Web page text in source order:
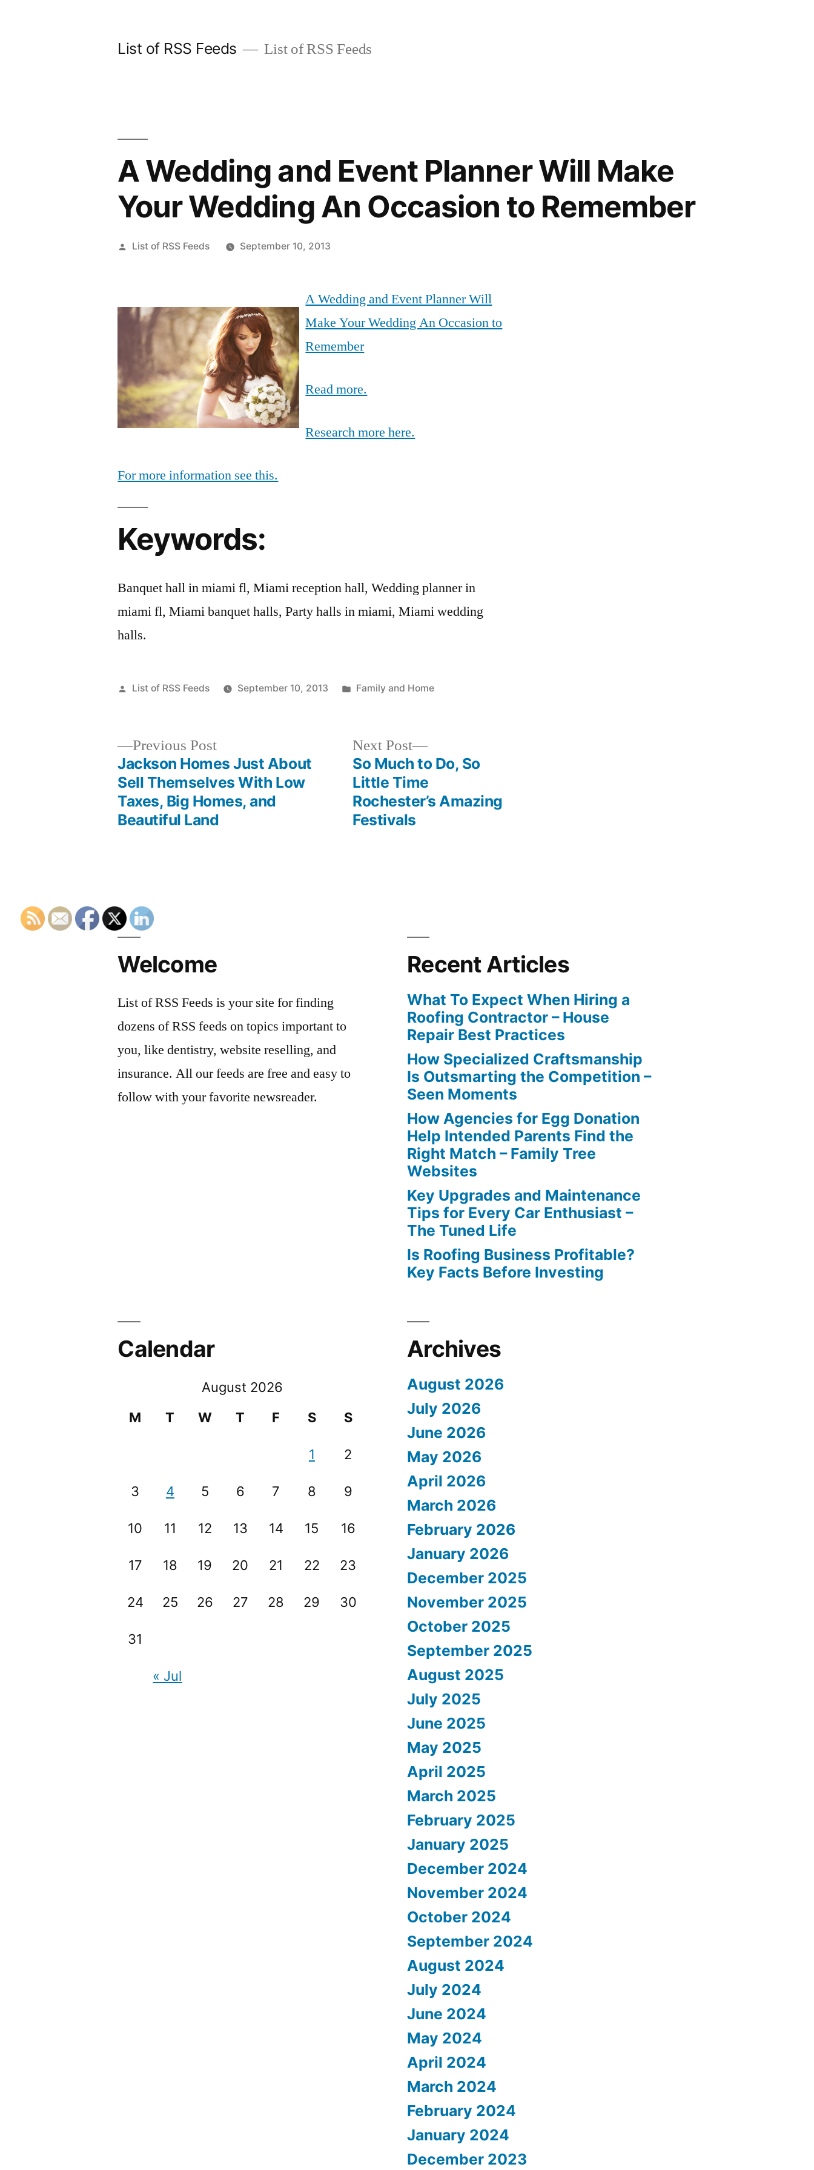
List of RSS Feeds List of RSS Feeds
A Wedding and Event Planner Will Make
Your Wedding An Occasion to Remember
Posted
List of RSS Feeds September 10, 2013
A Wedding and Event Planner Will
Make Your Wedding An Occasion to
Remember
Read more.
Research more here.
For more information see this.
Keywords:
Banquet hall in miami fl, Miami reception hall, Wedding planner in
miami fl, Miami banquet halls, Party halls in miami, Miami wedding
halls.
Posted
List of RSS Feeds September 10, 2013
Posted
Family and Home
navigation
Previous PostPrevious
post:
Jackson Homes Just About
Sell Themselves With Low
Taxes, Big Homes, and
Beautiful Land
Next Post
Next
post:
So Much to Do, So
Little Time
Rochester’s Amazing
Festivals
Welcome
List of RSS Feeds is your site for finding
dozens of RSS feeds on topics important to
you, like dentistry, website reselling, and
insurance. All our feeds are free and easy to
follow with your favorite newsreader.
Recent Articles
What To Expect When Hiring a
Roofing Contractor – House
Repair Best Practices
How Specialized Craftsmanship
Is Outsmarting the Competition –
Seen Moments
How Agencies for Egg Donation
Help Intended Parents Find the
Right Match – Family Tree
Websites
Key Upgrades and Maintenance
Tips for Every Car Enthusiast –
The Tuned Life
Is Roofing Business Profitable?
Key Facts Before Investing
Calendar
August 2026
M
T W T F S S
1 2
3 4 5 6 7 8 9
10 11 12 13 14 15 16
17 18 19 20 21 22 23
24 25 26 27 28 29 30
31
« Jul
Archives
August 2026
July 2026
June 2026
May 2026
April 2026
March 2026
February 2026
January 2026
December 2025
November 2025
October 2025
September 2025
August 2025
July 2025
June 2025
May 2025
April 2025
March 2025
February 2025
January 2025
December 2024
November 2024
October 2024
September 2024
August 2024
July 2024
June 2024
May 2024
April 2024
March 2024
February 2024
January 2024
December 2023